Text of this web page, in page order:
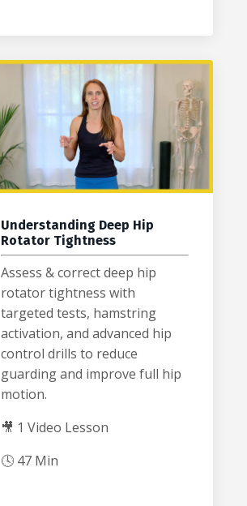
Understanding Deep Hip
Rotator Tightness
Assess & correct deep hip
rotator tightness with
targeted tests, hamstring
activation, and advanced hip
control drills to reduce
guarding and improve full hip
motion.
🎥 1 Video Lesson
🕓 47 Min